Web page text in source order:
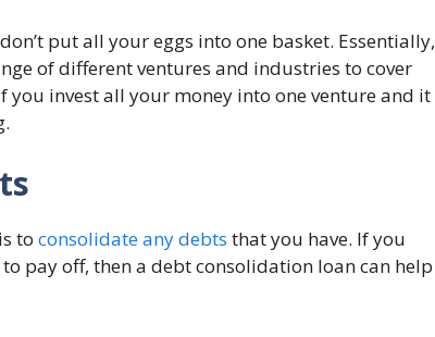
put all your eggs into one basket. Essentially,
of different ventures and industries to cover
you invest all your money into one venture and it
to consolidate any debts that you have. If you
pay off, then a debt consolidation loan can help